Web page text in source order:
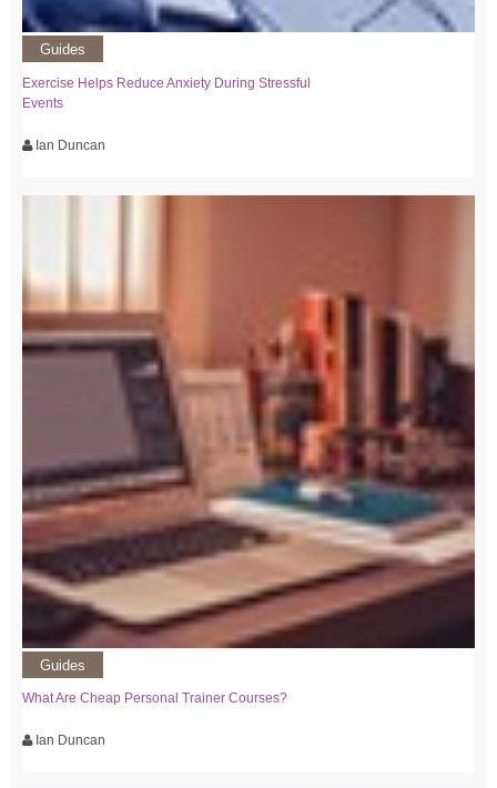
Guides
Exercise Helps Reduce Anxiety During Stressful
Events
Ian Duncan
Guides
What Are Cheap Personal Trainer Courses?
Ian Duncan